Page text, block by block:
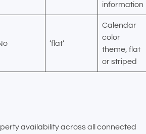
information
‘flat’
Calendar
color
theme, flat
or striped
availability across all connected